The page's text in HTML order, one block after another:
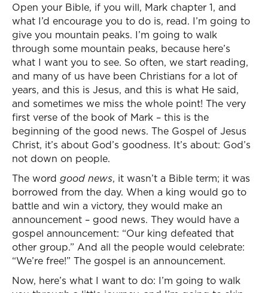
Open your Bible, if you will, Mark chapter 1, and
what I’d encourage you to do is, read. I’m going to
give you mountain peaks. I’m going to walk
through some mountain peaks, because here’s
what I want you to see. So often, we start reading,
and many of us have been Christians for a lot of
years, and this is Jesus, and this is what He said,
and sometimes we miss the whole point! The very
first verse of the book of Mark – this is the
beginning of the good news. The Gospel of Jesus
Christ, it’s about God’s goodness. It’s about: God’s
not down on people.
The word good news, it wasn’t a Bible term; it was
borrowed from the day. When a king would go to
battle and win a victory, they would make an
announcement – good news. They would have a
gospel announcement: “Our king defeated that
other group.” And all the people would celebrate:
“We’re free!” The gospel is an announcement.
Now, here’s what I want to do: I’m going to walk